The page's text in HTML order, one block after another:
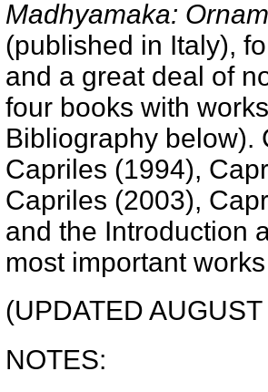
Madhyamaka:
(published in Italy),
and a great deal of
four books with
Bibliography below).
Capriles (1994),
Capriles (2003),
and the Introduction
most important
(UPDATED
NOTES: